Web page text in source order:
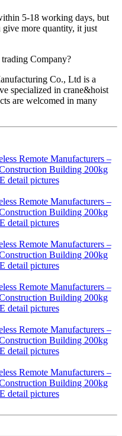
5-18 working days, but
more quantity, it just
Company?
Co., Ltd is a
specialized in crane&hoist
are welcomed in many